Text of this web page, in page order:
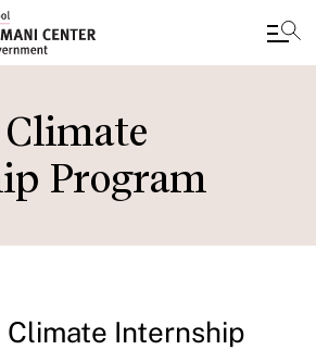
Program
Climate Internship